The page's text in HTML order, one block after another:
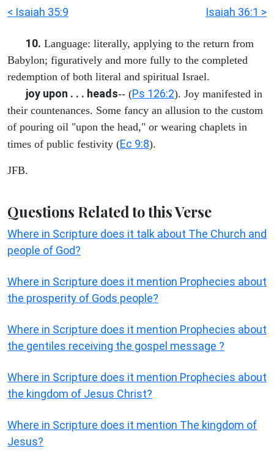
< Isaiah 35:9 Isaiah 36:1 >
10. Language: literally, applying to the return from
Babylon; figuratively and more fully to the completed
redemption of both literal and spiritual Israel.
joy upon . . . heads-- (Ps 126:2). Joy manifested in
their countenances. Some fancy an allusion to the custom
of pouring oil "upon the head," or wearing chaplets in
times of public festivity (Ec 9:8).
JFB.
Questions Related to this Verse
Where in Scripture does it talk about The Church and
people of God?
Where in Scripture does it mention Prophecies about
the prosperity of Gods people?
Where in Scripture does it mention Prophecies about
the gentiles receiving the gospel message ?
Where in Scripture does it mention Prophecies about
the kingdom of Jesus Christ?
Where in Scripture does it mention The kingdom of
Jesus?